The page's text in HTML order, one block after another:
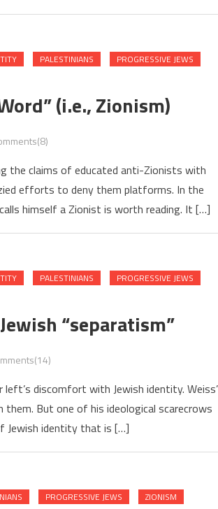
PALESTINIANS
PROGRESSIVE JEWS
(i.e., Zionism)
the claims of educated anti-Zionists with
efforts to deny them platforms. In the
himself a Zionist is worth reading. It […]
PALESTINIANS
PROGRESSIVE JEWS
“separatism”
discomfort with Jewish identity. Weiss’
But one of his ideological scarecrows
Jewish identity that is […]
PROGRESSIVE JEWS ZIONISM